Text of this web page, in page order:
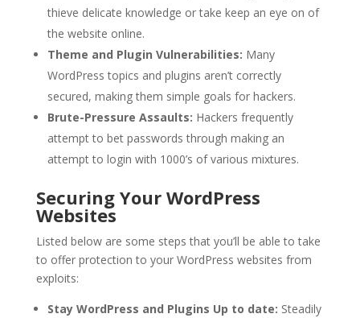
thieve delicate knowledge or take keep an eye on of
the website online.
Theme and Plugin Vulnerabilities: Many
WordPress topics and plugins aren’t correctly
secured, making them simple goals for hackers.
Brute-Pressure Assaults: Hackers frequently
attempt to bet passwords through making an
attempt to login with 1000’s of various mixtures.
Securing Your WordPress
Websites
Listed below are some steps that you’ll be able to take
to offer protection to your WordPress websites from
exploits:
Stay WordPress and Plugins Up to date: Steadily